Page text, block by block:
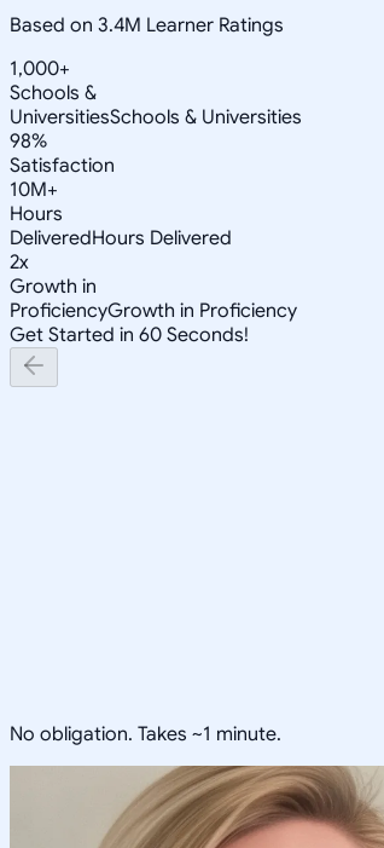
Based on 3.4M Learner Ratings
1,000+
Schools &
UniversitiesSchools & Universities
98%
Satisfaction
10M+
Hours
DeliveredHours Delivered
2x
Growth in
ProficiencyGrowth in Proficiency
Get Started in 60 Seconds!
No obligation. Takes ~1 minute.